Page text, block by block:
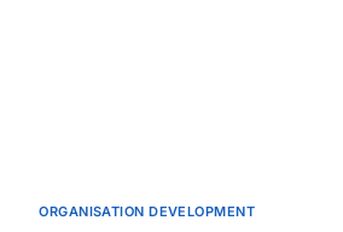
ORGANISATION DEVELOPMENT